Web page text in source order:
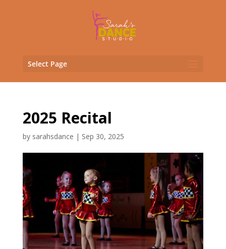
Select Page
2025 Recital
by sarahsdance | Sep 30, 2025